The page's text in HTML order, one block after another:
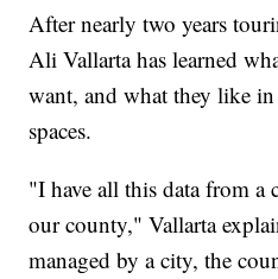
After nearly two years
Ali Vallarta has learned
want, and what they like
spaces.
"I have all this data from a
our county," Vallarta
managed by a city, the